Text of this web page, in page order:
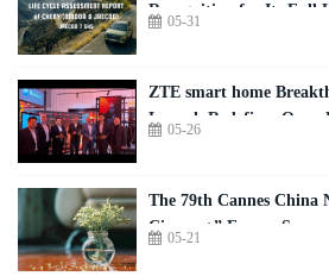
Recognition for Its Full
05-31
ZTE smart home
Launch Redefines Open
05-26
The 79th Cannes China
Cinema+” Forum
05-21